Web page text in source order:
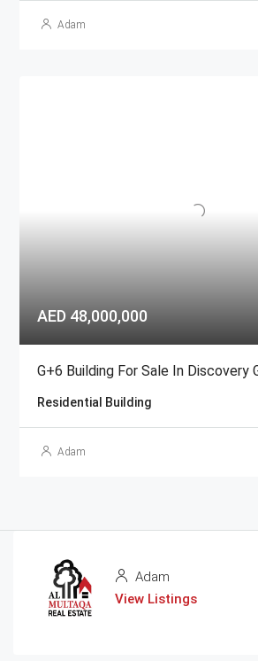
Adam
AED 48,000,000
Residential Building
Adam
Adam
View Listings